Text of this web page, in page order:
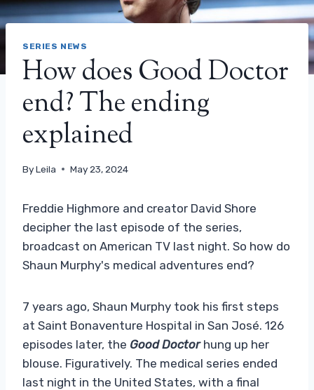
SERIES NEWS
How does Good Doctor
end? The ending
explained
ByLeila May 23, 2024
Freddie Highmore and creator David Shore
decipher the last episode of the series,
broadcast on American TV last night. So how do
Shaun Murphy's medical adventures end?
7 years ago, Shaun Murphy took his first steps
at Saint Bonaventure Hospital in San José. 126
episodes later, the Good Doctorhung up her
blouse. Figuratively. The medical series ended
last night in the United States, with a final